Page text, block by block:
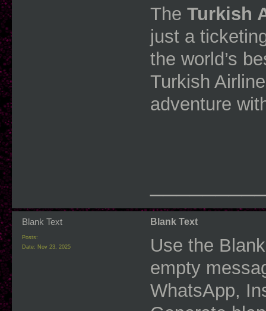
The Turkish
just a
the world’s
Turkish
adventure
Blank Text
Posts:
Date: Nov 23, 2025
Blank Text
Use the
empty
WhatsApp,